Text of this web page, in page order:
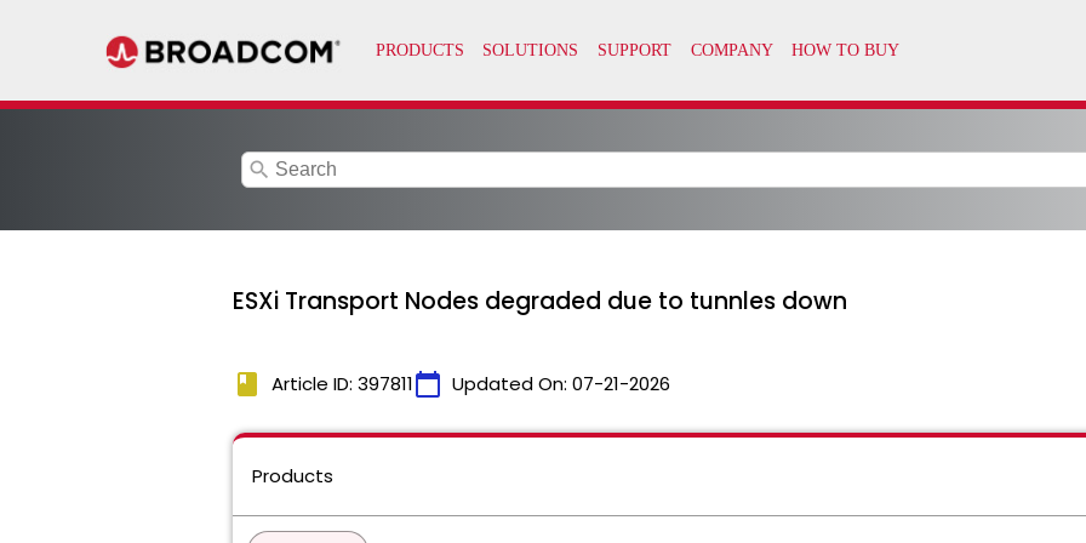
search
ESXi Transport Nodes degraded due to tunnles down
book Article ID: 397811calendar_today Updated On: 07-21-2026
Products